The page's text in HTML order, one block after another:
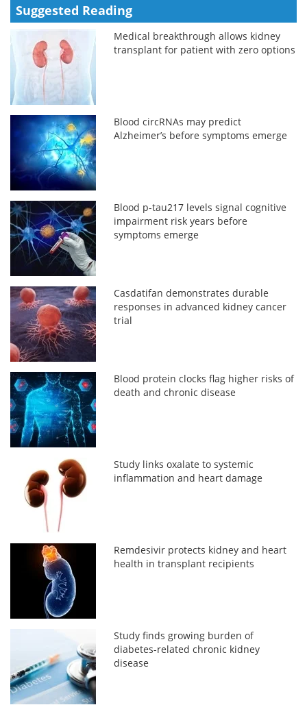
Suggested Reading
Medical breakthrough allows kidney
transplant for patient with zero options
Blood circRNAs may predict
Alzheimer’s before symptoms emerge
Blood p-tau217 levels signal cognitive
impairment risk years before
symptoms emerge
Casdatifan demonstrates durable
responses in advanced kidney cancer
trial
Blood protein clocks flag higher risks of
death and chronic disease
Study links oxalate to systemic
inflammation and heart damage
Remdesivir protects kidney and heart
health in transplant recipients
Study finds growing burden of
diabetes-related chronic kidney
disease